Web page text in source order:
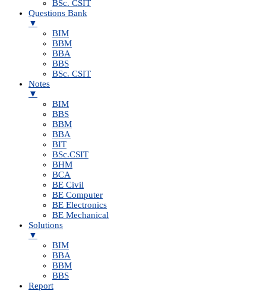
BSc. CSIT
Questions Bank
▼
BIM
BBM
BBA
BBS
BSc. CSIT
Notes
▼
BIM
BBS
BBM
BBA
BIT
BSc.CSIT
BHM
BCA
BE Civil
BE Computer
BE Electronics
BE Mechanical
Solutions
▼
BIM
BBA
BBM
BBS
Report